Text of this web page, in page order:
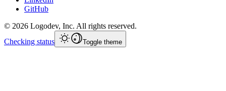
GitHub
© 2026 Logodev, Inc. All rights reserved.
Checking status
Toggle theme